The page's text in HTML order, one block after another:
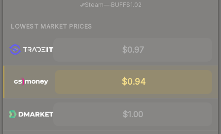
Steam—· BUFF$1.02
LOWEST MARKET PRICES
$0.97
$0.94
$1.00